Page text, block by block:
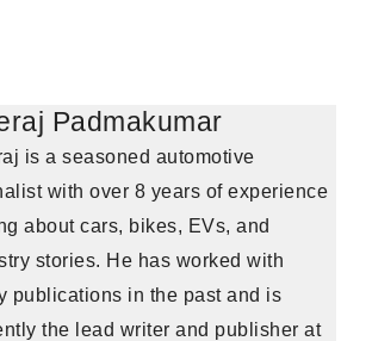
Padmakumar
is a seasoned automotive
with over 8 years of experience
about cars, bikes, EVs, and
stories. He has worked with
publications in the past and is
the lead writer and publisher at